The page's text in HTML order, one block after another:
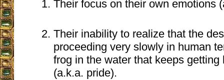
Their focus on their own emotions
Their inability to realize that the
proceeding very slowly in human
frog in the water that keeps getting
(a.k.a. pride).